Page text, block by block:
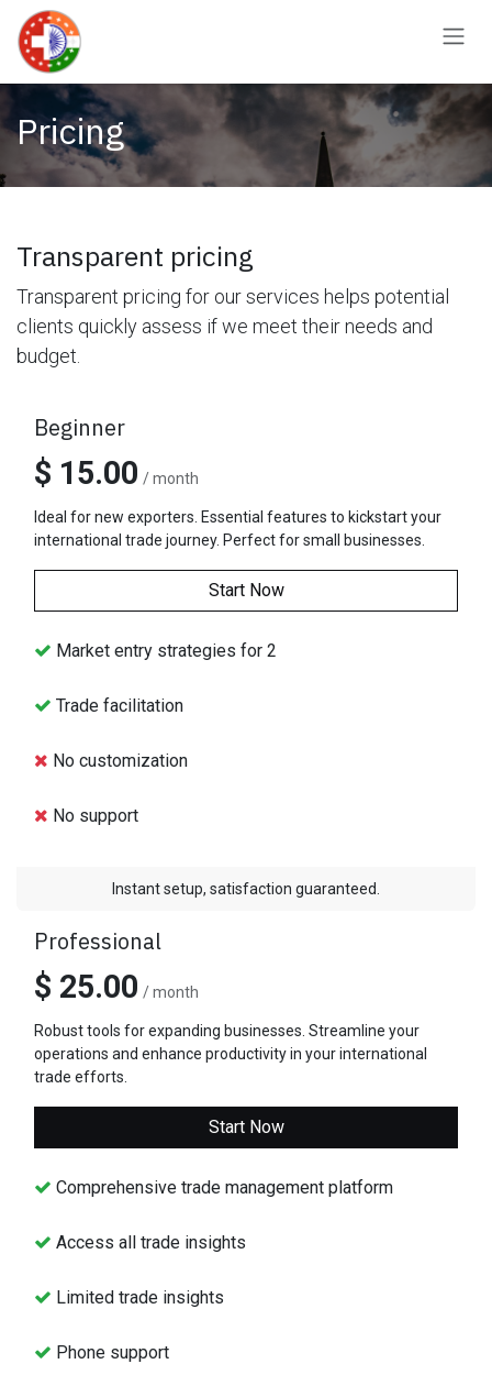
Skip to Content
Pricing
Transparent pricing
Transparent pricing for our services helps potential
clients quickly assess if we meet their needs and
budget.
Beginner
$ 15.00 / month
Ideal for new exporters. Essential features to kickstart your
international trade journey. Perfect for small businesses.
Start Now
Market entry strategies for 2
Trade facilitation
No customization
No support
Instant setup, satisfaction guaranteed.
Professional
$ 25.00 / month
Robust tools for expanding businesses. Streamline your
operations and enhance productivity in your international
trade efforts.
Start Now
Comprehensive trade management platform
Access all trade insights
Limited trade insights
Phone support